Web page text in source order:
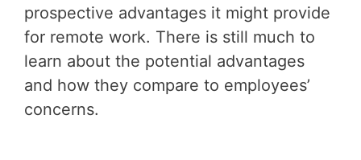
prospective advantages it might provide
for remote work. There is still much to
learn about the potential advantages
and how they compare to employees’
concerns.